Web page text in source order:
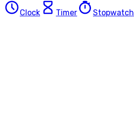
Clock
Timer Stopwatch